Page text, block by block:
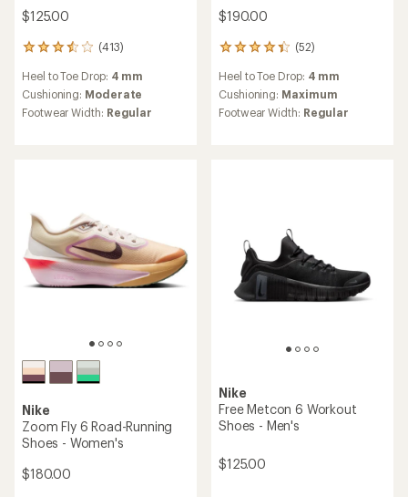
$125.00
(413)
413
reviews
with
an
average
stars
Heel to Toe Drop: 4 mm
Cushioning: Moderate
Footwear Width: Regular
$190.00
(52)
52
reviews
with
an
average
Heel to Toe Drop: 4 mm
Cushioning: Maximum
Footwear Width: Regular
Nike
Zoom Fly 6 Road-Running
Shoes - Women's
$180.00
Nike
Free Metcon 6 Workout
Shoes - Men's
$125.00